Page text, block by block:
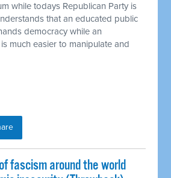
while todays Republican Party is
that an educated public
democracy while an
much easier to manipulate and
fascism around the world